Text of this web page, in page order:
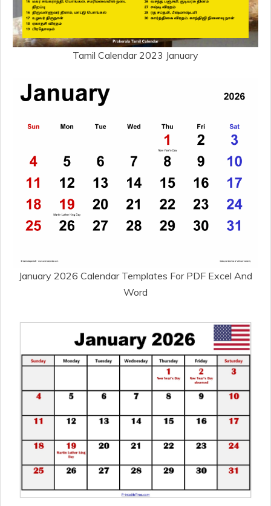
Tamil Calendar 2023 January
January 2026 Calendar Templates For PDF Excel And
Word